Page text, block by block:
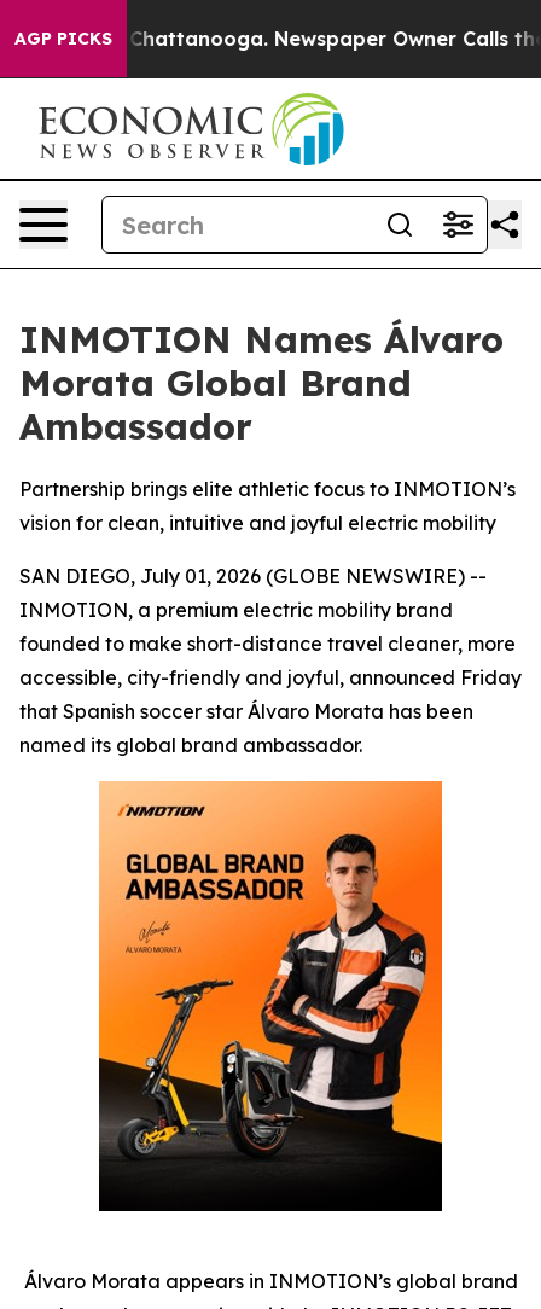
AGP PICKS
in Chattanooga. Newspaper Owner Calls the
INMOTION Names Álvaro
Morata Global Brand
Ambassador
Partnership brings elite athletic focus to INMOTION’s
vision for clean, intuitive and joyful electric mobility
SAN DIEGO, July 01, 2026 (GLOBE NEWSWIRE) --
INMOTION, a premium electric mobility brand
founded to make short-distance travel cleaner, more
accessible, city-friendly and joyful, announced Friday
that Spanish soccer star Álvaro Morata has been
named its global brand ambassador.
Álvaro Morata appears in INMOTION’s global brand